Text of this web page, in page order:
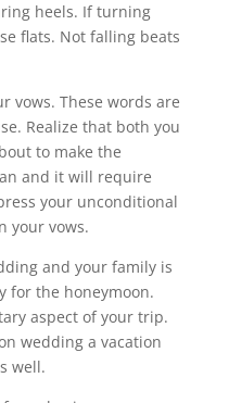
heels. If turning
flats. Not falling beats
vows. These words are
Realize that both you
to make the
and it will require
your unconditional
your vows.
and your family is
for the honeymoon.
aspect of your trip.
wedding a vacation
well.